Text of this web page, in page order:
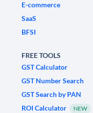
E-commerce
SaaS
BFSI
FREE TOOLS
GST Calculator
GST Number Search
GST Search by PAN
ROI Calculator
NEW